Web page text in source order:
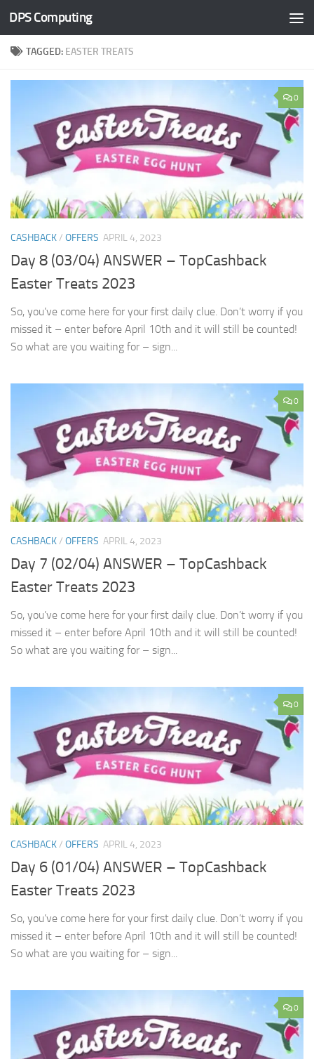
Skip to content
DPS Computing
TAGGED: EASTER TREATS
0
CASHBACK/ OFFERS APRIL 4, 2023
Day 8 (03/04) ANSWER – TopCashback
Easter Treats 2023
So, you’ve come here for your first daily clue. Don’t worry if you
missed it – enter before April 10th and it will still be counted!
So what are you waiting for – sign...
0
CASHBACK/ OFFERS APRIL 4, 2023
Day 7 (02/04) ANSWER – TopCashback
Easter Treats 2023
So, you’ve come here for your first daily clue. Don’t worry if you
missed it – enter before April 10th and it will still be counted!
So what are you waiting for – sign...
0
CASHBACK/ OFFERS APRIL 4, 2023
Day 6 (01/04) ANSWER – TopCashback
Easter Treats 2023
So, you’ve come here for your first daily clue. Don’t worry if you
missed it – enter before April 10th and it will still be counted!
So what are you waiting for – sign...
0